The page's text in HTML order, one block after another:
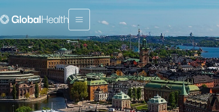
Menu fermé